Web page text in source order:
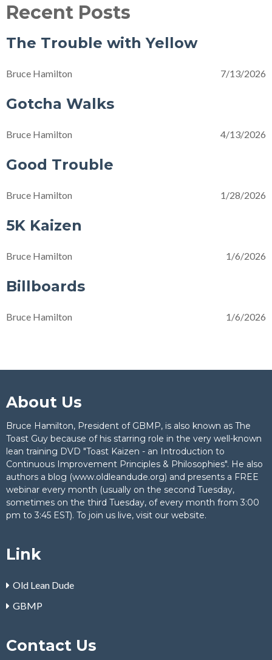
Recent Posts
The Trouble with Yellow
Bruce Hamilton 7/13/2026
Gotcha Walks
Bruce Hamilton 4/13/2026
Good Trouble
Bruce Hamilton 1/28/2026
5K Kaizen
Bruce Hamilton 1/6/2026
Billboards
Bruce Hamilton 1/6/2026
About Us
Bruce Hamilton, President of GBMP, is also known as The
Toast Guy because of his starring role in the very well-known
lean training DVD "Toast Kaizen - an Introduction to
Continuous Improvement Principles & Philosophies". He also
authors a blog (www.oldleandude.org) and presents a FREE
webinar every month (usually on the second Tuesday,
sometimes on the third Tuesday, of every month from 3:00
pm to 3:45 EST). To join us live, visit our website.
Link
Old Lean Dude
GBMP
Contact Us